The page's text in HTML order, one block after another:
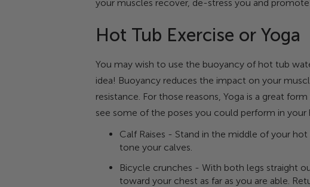
your muscles recover, de-stress you and
Hot Tub Exercise or Yoga
You may wish to use the buoyancy of hot tub
idea! Buoyancy reduces the impact on your
resistance. For those reasons, Yoga is a great
see some of the poses you could perform in
Calf Raises - Stand in the middle of your
tone your calves.
Bicycle crunches - With both legs straight
toward your chest as far as you are able.